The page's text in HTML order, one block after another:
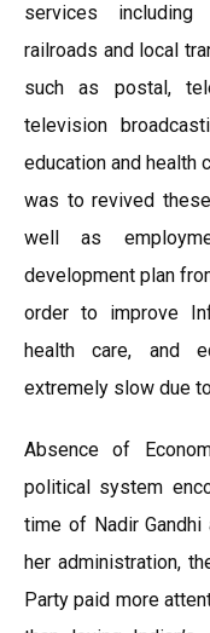
services
railroads and local
such as postal,
television
education and health
was to revived
well as
development plan
order to improve
health care, and
extremely slow due
Absence of
political system
time of Nadir Gandhi
her administration,
Party paid more